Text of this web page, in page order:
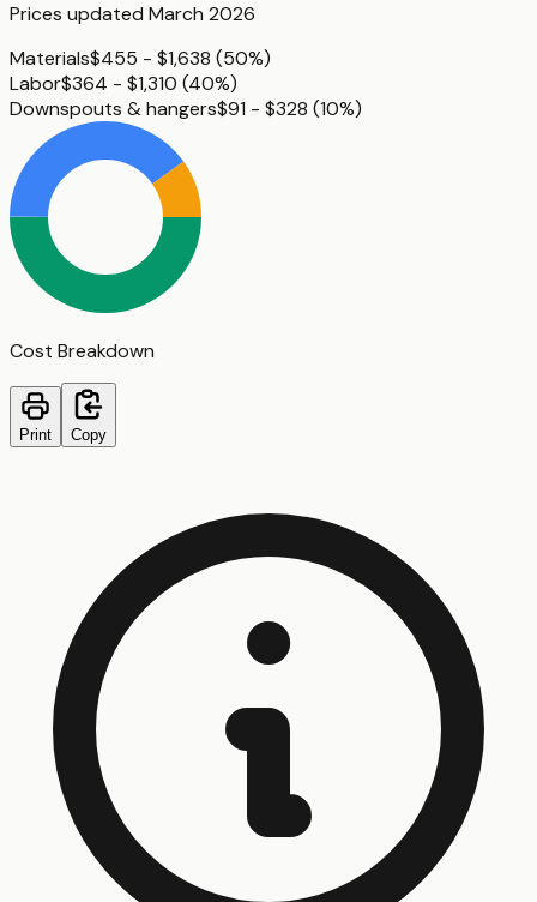
Prices updated March 2026
Materials$455 - $1,638 (50%)
Labor$364 - $1,310 (40%)
Downspouts & hangers$91 - $328 (10%)
Cost Breakdown
Print Copy